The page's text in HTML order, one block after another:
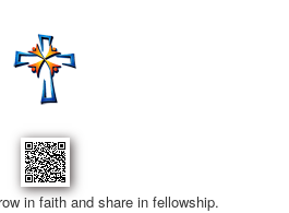
in faith and share in fellowship.